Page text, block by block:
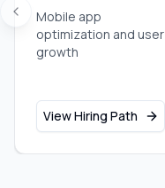
Mobile app
optimization and user
growth
View Hiring Path